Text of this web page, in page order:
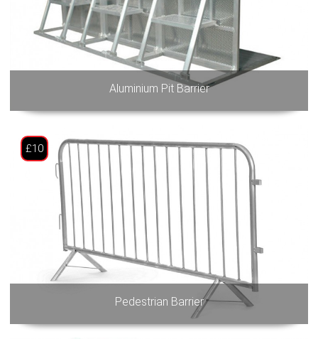
Aluminium Pit Barrier
Pedestrian Barrier
£10